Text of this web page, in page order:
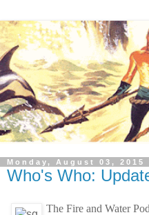
Monday, August 03, 2015
Who's Who:
The Fire and Water